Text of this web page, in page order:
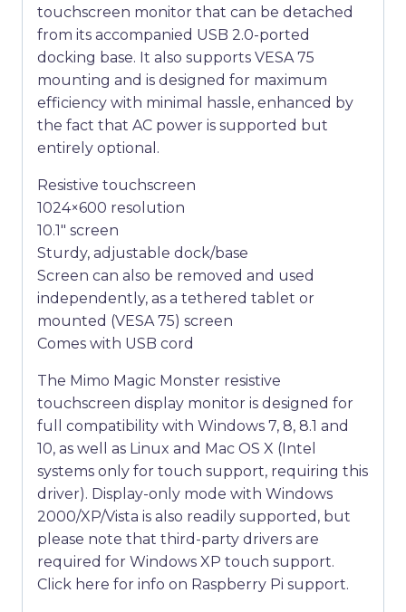
touchscreen monitor that can be detached
from its accompanied USB 2.0-ported
docking base. It also supports VESA 75
mounting and is designed for maximum
efficiency with minimal hassle, enhanced by
the fact that AC power is supported but
entirely optional.
Resistive touchscreen
1024×600 resolution
10.1″ screen
Sturdy, adjustable dock/base
Screen can also be removed and used
independently, as a tethered tablet or
mounted (VESA 75) screen
Comes with USB cord
The Mimo Magic Monster resistive
touchscreen display monitor is designed for
full compatibility with Windows 7, 8, 8.1 and
10, as well as Linux and Mac OS X (Intel
systems only for touch support, requiring this
driver). Display-only mode with Windows
2000/XP/Vista is also readily supported, but
please note that third-party drivers are
required for Windows XP touch support.
Click here for info on Raspberry Pi support.